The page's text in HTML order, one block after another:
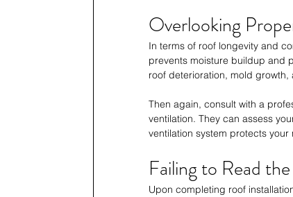
Overlooking
In terms of roof longevity and
prevents moisture buildup and
roof deterioration, mold
Then again, consult with a
ventilation. They can assess
ventilation system protects
Failing to Read
Upon completing roof